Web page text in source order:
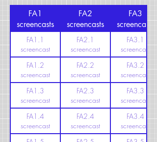
FA1
screencasts
FA2
screencasts
FA3
screencasts
FA1.1
screencast
FA2.1
screencast
FA3.1
screencast
FA1.2
screencast
FA2.2
screencast
FA3.2
screencast
FA1.3
screencast
FA2.3
screencast
FA3.3
screencast
FA1.4
screencast
FA2.4
screencast
FA3.4
screencast